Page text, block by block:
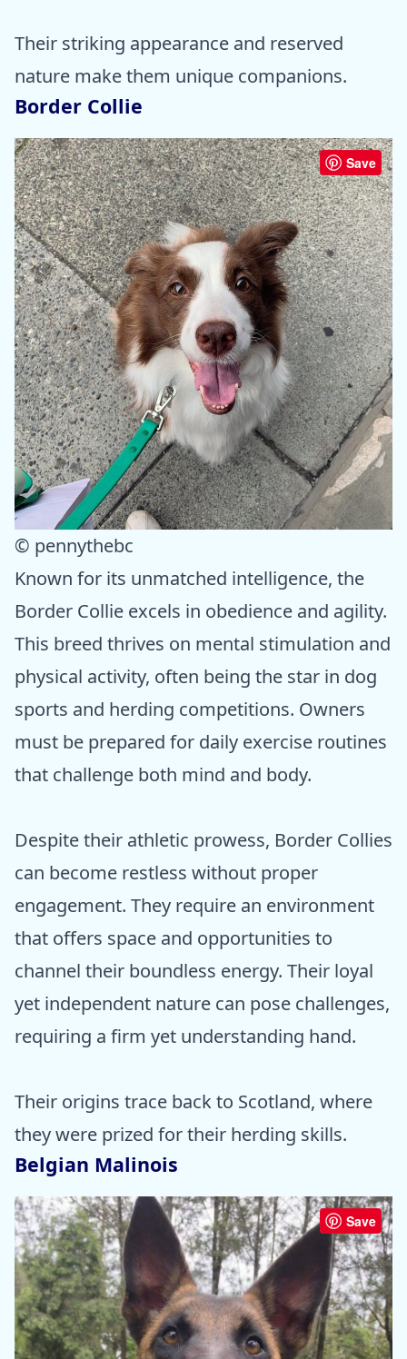
Their striking appearance and reserved
nature make them unique companions.
Border Collie
Save
© pennythebc
Known for its unmatched intelligence, the
Border Collie excels in obedience and agility.
This breed thrives on mental stimulation and
physical activity, often being the star in dog
sports and herding competitions. Owners
must be prepared for daily exercise routines
that challenge both mind and body.
Despite their athletic prowess, Border Collies
can become restless without proper
engagement. They require an environment
that offers space and opportunities to
channel their boundless energy. Their loyal
yet independent nature can pose challenges,
requiring a firm yet understanding hand.
Their origins trace back to Scotland, where
they were prized for their herding skills.
Belgian Malinois
Save